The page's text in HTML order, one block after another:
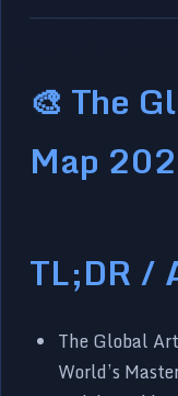
🎨 The
Map
TL;DR /
The Global
World’s